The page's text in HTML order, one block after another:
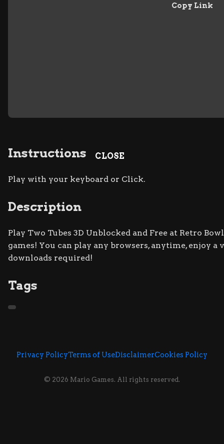
CLOSE
Copy Link
Instructions
Play with your keyboard or Click.
Description
Play Two Tubes 3D Unblocked and Free at Retro
games! You can play any browsers, anytime, enjoy
downloads required!
Tags
Privacy PolicyTerms of UseDisclaimerCookies Policy
© 2026 Mario Games. All rights reserved.